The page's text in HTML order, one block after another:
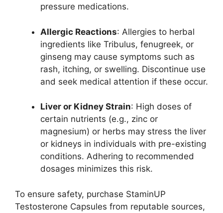
pressure medications.
Allergic Reactions: Allergies to herbal
ingredients like Tribulus, fenugreek, or
ginseng may cause symptoms such as
rash, itching, or swelling. Discontinue use
and seek medical attention if these occur.
Liver or Kidney Strain: High doses of
certain nutrients (e.g., zinc or
magnesium) or herbs may stress the liver
or kidneys in individuals with pre-existing
conditions. Adhering to recommended
dosages minimizes this risk.
To ensure safety, purchase StaminUP
Testosterone Capsules from reputable sources,